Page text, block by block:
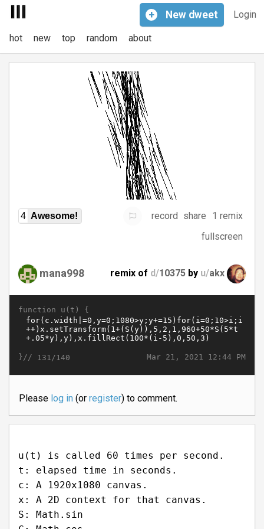
Login
+ New dweet
hot new top random about
4 Awesome! record share
1 remix
fullscreen
mana998 remix of d/10375 by u/akx
function u(t) {
Mar 21, 2021 12:44 PM
}// 131/140
Please log in(or register) to comment.
u(t) is called 60 times per second.
t: elapsed time in seconds.
c: A 1920x1080 canvas.
x: A 2D context for that canvas.
S: Math.sin